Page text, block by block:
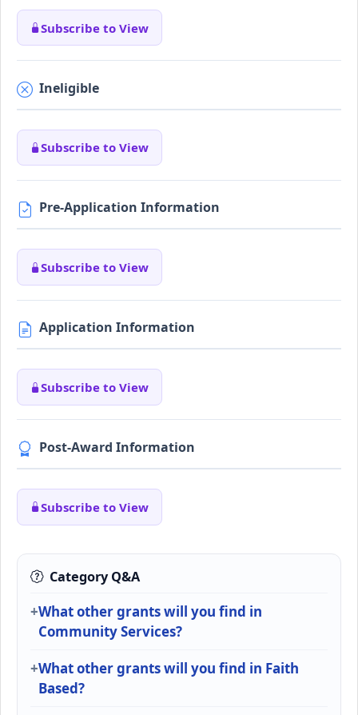
Subscribe to View
Ineligible
Subscribe to View
Pre-Application Information
Subscribe to View
Application Information
Subscribe to View
Post-Award Information
Subscribe to View
Category Q&A
What other grants will you find in
Community Services?
What other grants will you find in Faith
Based?